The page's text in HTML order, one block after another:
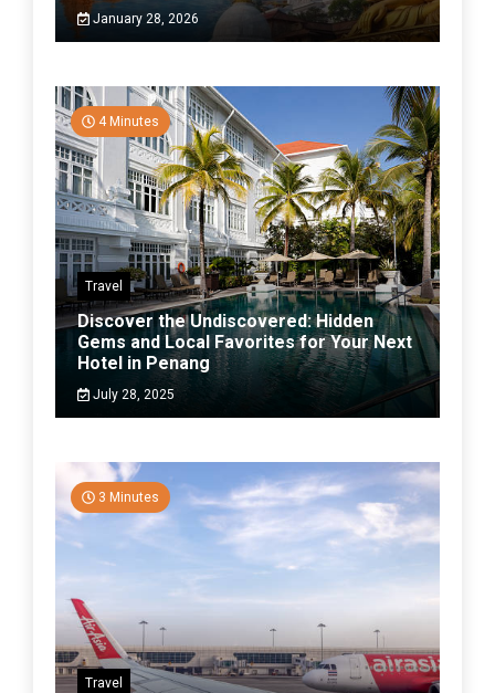
January 28, 2026
4 Minutes
Travel
Discover the Undiscovered: Hidden
Gems and Local Favorites for Your Next
Hotel in Penang
July 28, 2025
3 Minutes
Travel